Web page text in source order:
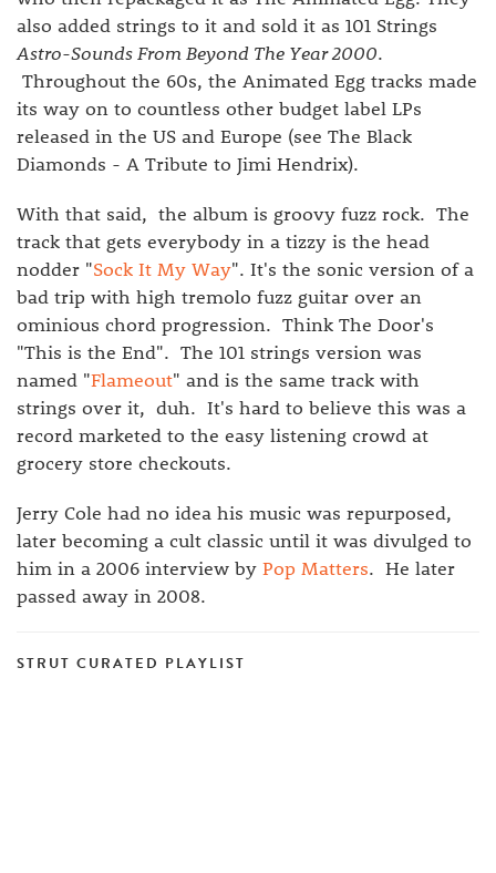
also added strings to it and sold it as 101 Strings
Astro-Sounds From Beyond The Year 2000.
Throughout the 60s, the Animated Egg tracks made
its way on to countless other budget label LPs
released in the US and Europe (see The Black
Diamonds - A Tribute to Jimi Hendrix).
With that said, the album is groovy fuzz rock. The
track that gets everybody in a tizzy is the head
nodder "Sock It My Way". It's the sonic version of a
bad trip with high tremolo fuzz guitar over an
ominious chord progression. Think The Door's
"This is the End". The 101 strings version was
named "Flameout" and is the same track with
strings over it, duh. It's hard to believe this was a
record marketed to the easy listening crowd at
grocery store checkouts.
Jerry Cole had no idea his music was repurposed,
later becoming a cult classic until it was divulged to
him in a 2006 interview by Pop Matters. He later
passed away in 2008.
STRUT CURATED PLAYLIST